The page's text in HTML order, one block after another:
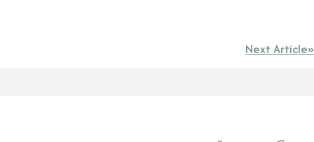
Next Article